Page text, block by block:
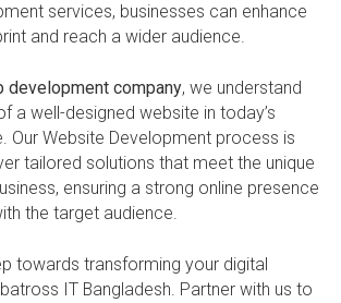
services, businesses can enhance
and reach a wider audience.
development company, we understand
a well-designed website in today’s
Our Website Development process is
tailored solutions that meet the unique
ensuring a strong online presence
the target audience.
towards transforming your digital
IT Bangladesh. Partner with us to